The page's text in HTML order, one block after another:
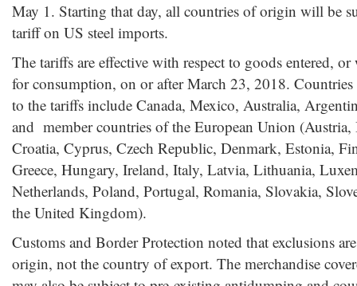
May 1. Starting that day, all countries of origin will be
tariff on US steel imports.
The tariffs are effective with respect to goods entered,
for consumption, on or after March 23, 2018.
to the tariffs include Canada, Mexico, Australia,
and member countries of the European Union
Croatia, Cyprus, Czech Republic, Denmark, Estonia,
Greece, Hungary, Ireland, Italy, Latvia, Lithuania,
Netherlands, Poland, Portugal, Romania, Slovakia,
the United Kingdom).
Customs and Border Protection noted that exclusions
origin, not the country of export. The merchandise